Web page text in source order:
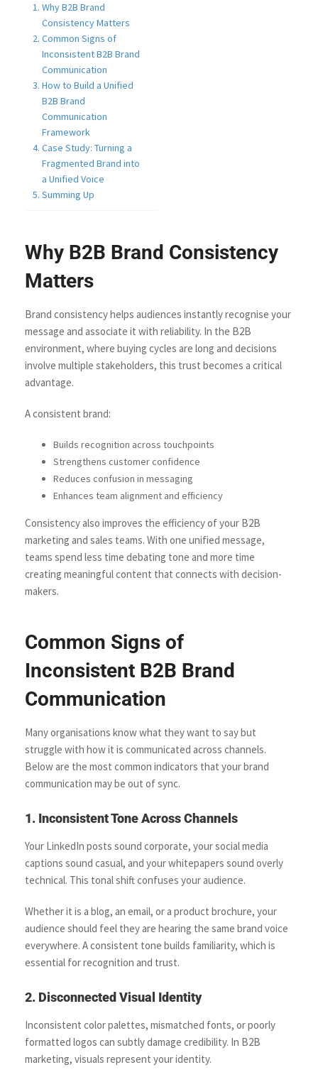
Why B2B Brand
Consistency Matters
Common Signs of
Inconsistent B2B Brand
Communication
How to Build a Unified
B2B Brand
Communication
Framework
Case Study: Turning a
Fragmented Brand into
a Unified Voice
Summing Up
Why B2B Brand Consistency
Matters
Brand consistency helps audiences instantly recognise your
message and associate it with reliability. In the B2B
environment, where buying cycles are long and decisions
involve multiple stakeholders, this trust becomes a critical
advantage.
A consistent brand:
Builds recognition across touchpoints
Strengthens customer confidence
Reduces confusion in messaging
Enhances team alignment and efficiency
Consistency also improves the efficiency of your B2B
marketing and sales teams. With one unified message,
teams spend less time debating tone and more time
creating meaningful content that connects with decision-
makers.
Common Signs of
Inconsistent B2B Brand
Communication
Many organisations know what they want to say but
struggle with how it is communicated across channels.
Below are the most common indicators that your brand
communication may be out of sync.
1. Inconsistent Tone Across Channels
Your LinkedIn posts sound corporate, your social media
captions sound casual, and your whitepapers sound overly
technical. This tonal shift confuses your audience.
Whether it is a blog, an email, or a product brochure, your
audience should feel they are hearing the same brand voice
everywhere. A consistent tone builds familiarity, which is
essential for recognition and trust.
2. Disconnected Visual Identity
Inconsistent color palettes, mismatched fonts, or poorly
formatted logos can subtly damage credibility. In B2B
marketing, visuals represent your identity.